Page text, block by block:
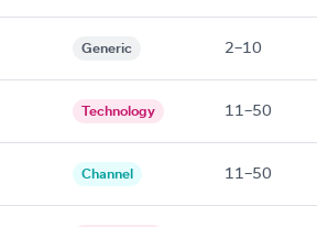
Generic 2–10
Technology 11–50
Channel 11–50